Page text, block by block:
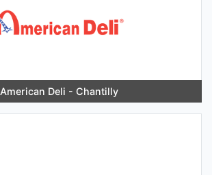
American Deli - Chantilly